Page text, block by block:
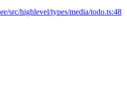
src/highlevel/types/media/todo.ts:48